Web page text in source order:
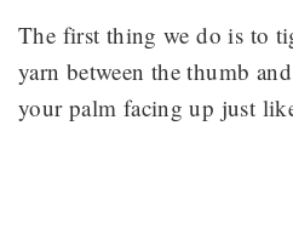
The first thing we do is to
yarn between the thumb
your palm facing up just